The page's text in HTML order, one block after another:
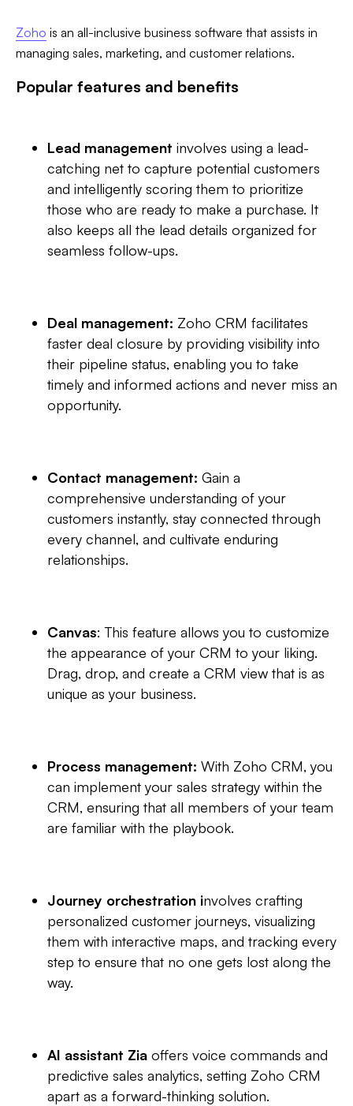
Zoho is an all-inclusive business software that assists in
managing sales, marketing, and customer relations.
Popular features and benefits
Lead management involves using a lead-
catching net to capture potential customers
and intelligently scoring them to prioritize
those who are ready to make a purchase. It
also keeps all the lead details organized for
seamless follow-ups.
Deal management: Zoho CRM facilitates
faster deal closure by providing visibility into
their pipeline status, enabling you to take
timely and informed actions and never miss an
opportunity.
Contact management: Gain a
comprehensive understanding of your
customers instantly, stay connected through
every channel, and cultivate enduring
relationships.
Canvas: This feature allows you to customize
the appearance of your CRM to your liking.
Drag, drop, and create a CRM view that is as
unique as your business.
Process management: With Zoho CRM, you
can implement your sales strategy within the
CRM, ensuring that all members of your team
are familiar with the playbook.
Journey orchestration involves crafting
personalized customer journeys, visualizing
them with interactive maps, and tracking every
step to ensure that no one gets lost along the
way.
AI assistant Zia offers voice commands and
predictive sales analytics, setting Zoho CRM
apart as a forward-thinking solution.